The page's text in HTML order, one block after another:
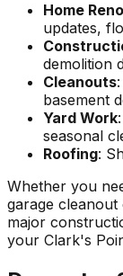
Home
updates,
demolition
Cleanouts
basement
Yard Work
seasonal
Roofing:
Whether you
garage cleanout
major
your Clark's